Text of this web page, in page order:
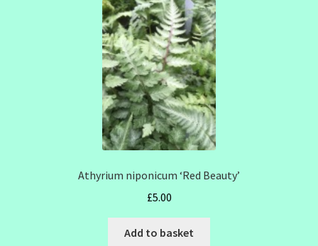
Athyrium niponicum ‘Red Beauty’
£5.00
Add to basket